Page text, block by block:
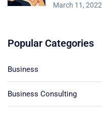
March 11, 2022
Popular Categories
Business
Business Consulting